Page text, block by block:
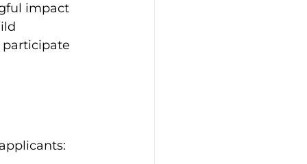
impact
participate